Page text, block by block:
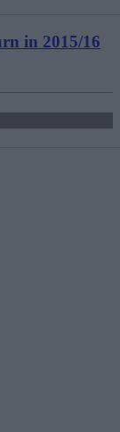
in 2015/16